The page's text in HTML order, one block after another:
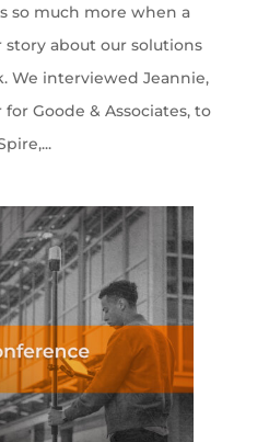
so much more when a
about our solutions
We interviewed Jeannie,
Goode & Associates, to